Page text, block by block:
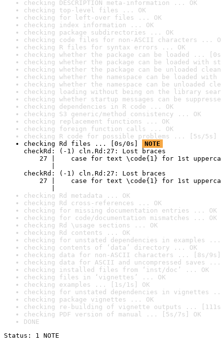
checking DESCRIPTION meta-information ... OK
checking top-level files ... OK
checking for left-over files ... OK
checking index information ... OK
checking package subdirectories ... OK
checking code files for non-ASCII characters ...
checking R files for syntax errors ... OK
checking whether the package can be loaded ...
checking whether the package can be loaded with
checking whether the package can be unloaded
checking whether the namespace can be loaded
checking whether the namespace can be unloaded
checking loading without being on the library
checking whether startup messages can be
checking dependencies in R code ... OK
checking S3 generic/method consistency ... OK
checking replacement functions ... OK
checking foreign function calls ... OK
checking R code for possible problems ... [5s/5s]
checking Rd files ... [0s/0s]
NOTE
checkRd: (-1) cln.Rd:27: Lost braces
27 |    case for text \code{1} for 1st
checkRd: (-1) cln.Rd:27: Lost braces
27 |    case for text \code{1} for 1st
checking Rd metadata ... OK
checking Rd cross-references ... OK
checking for missing documentation entries ... OK
checking for code/documentation mismatches ... OK
checking Rd \usage sections ... OK
checking Rd contents ... OK
checking for unstated dependencies in examples ...
checking contents of ‘data’ directory ... OK
checking data for non-ASCII characters ... [8s/9s]
checking data for ASCII and uncompressed saves ...
checking installed files from ‘inst/doc’ ... OK
checking files in ‘vignettes’ ... OK
checking examples ... [1s/1s] OK
checking for unstated dependencies in vignettes
checking package vignettes ... OK
checking re-building of vignette outputs ... [111s/
checking PDF version of manual ... [5s/7s] OK
DONE
Status: 1 NOTE